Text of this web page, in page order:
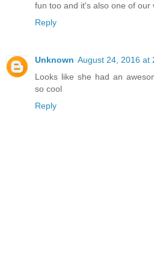
fun too and it's also one of our
Reply
Unknown August 24, 2016 at
Looks like she had an
so cool
Reply